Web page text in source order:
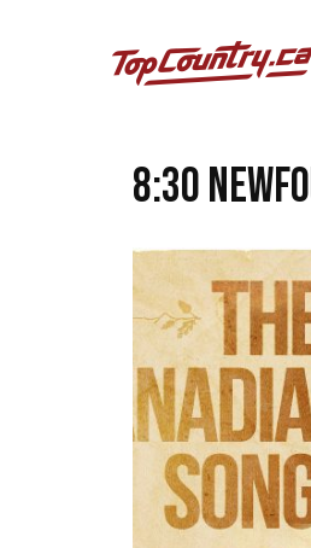
8:30